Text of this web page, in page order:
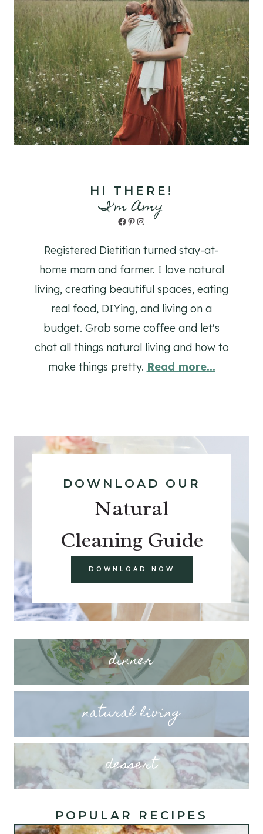
HI THERE!
I'm Amy
Facebook
Pinterest
Instagram
Registered Dietitian turned stay-at-
home mom and farmer. I love natural
living, creating beautiful spaces, eating
real food, DIYing, and living on a
budget. Grab some coffee and let's
chat all things natural living and how to
make things pretty. Read more...
DOWNLOAD OUR
Natural
Cleaning Guide
DOWNLOAD NOW
dinner
natural living
dessert
POPULAR RECIPES